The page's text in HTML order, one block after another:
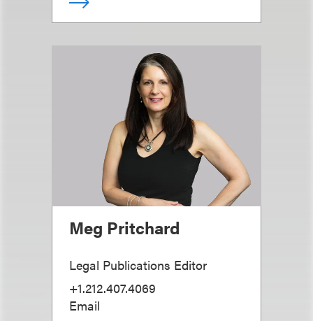
Meg Pritchard
Legal Publications Editor
+1.212.407.4069
Email